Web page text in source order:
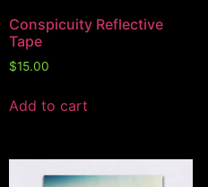
Conspicuity Reflective
Tape
$15.00
Add to cart